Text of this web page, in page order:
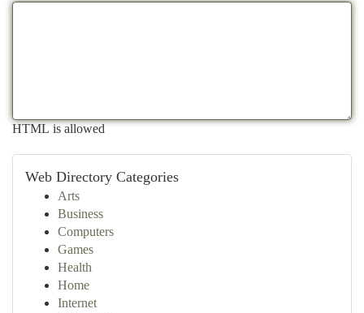
HTML is allowed
Web Directory Categories
Arts
Business
Computers
Games
Health
Home
Internet